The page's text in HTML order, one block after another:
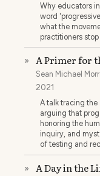
Why educators
word
what the
practitioners
» A Primer for
Sean Michael
2021
A talk tracing
arguing that
honoring the
inquiry, and
of testing and
» A Day in the